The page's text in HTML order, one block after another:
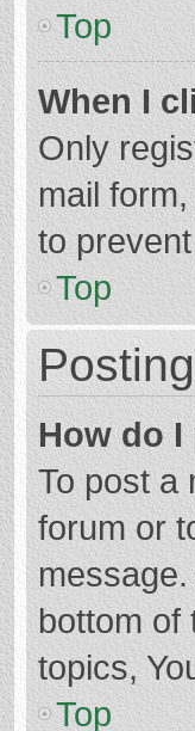
Top
When I
Only
mail
to
Top
How do
To post a
forum or
bottom of
topics,
Top